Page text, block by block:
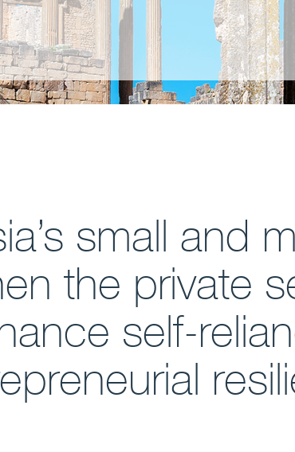
small and
the private
self-